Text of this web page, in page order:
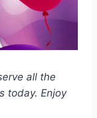
all the
today. Enjoy